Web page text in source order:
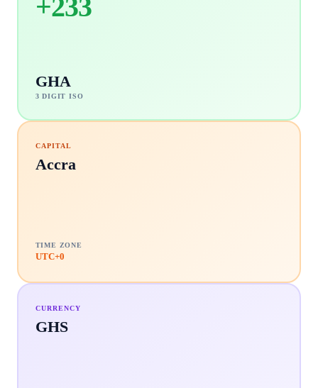
+233
GHA
3 DIGIT ISO
CAPITAL
Accra
TIME ZONE
UTC+0
CURRENCY
GHS